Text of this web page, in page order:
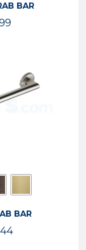
BAR
Price
$119.99
BAR
Price